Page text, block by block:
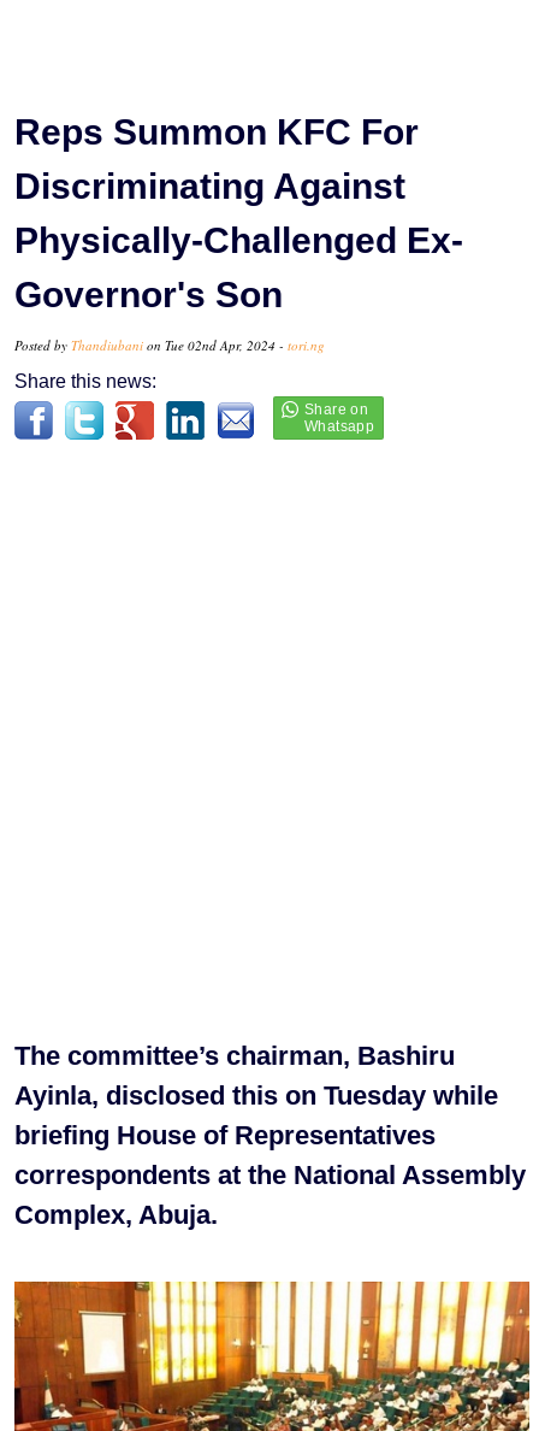
Reps Summon KFC For
Discriminating Against
Physically-Challenged Ex-
Governor's Son
Posted by Thandiubani on Tue 02nd Apr, 2024 - tori.ng
Share this news:
The committee’s chairman, Bashiru
Ayinla, disclosed this on Tuesday while
briefing House of Representatives
correspondents at the National Assembly
Complex, Abuja.